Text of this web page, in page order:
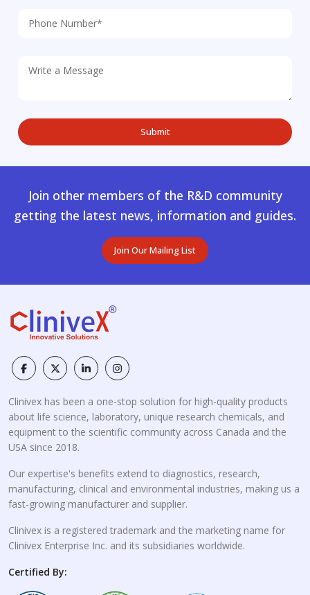
Join other members of the R&D community
getting the latest news, information and guides.
Join Our Mailing List
Clinivex has been a one-stop solution for high-quality products
about life science, laboratory, unique research chemicals, and
equipment to the scientific community across Canada and the
USA since 2018.
Our expertise's benefits extend to diagnostics, research,
manufacturing, clinical and environmental industries, making us a
fast-growing manufacturer and supplier.
Clinivex is a registered trademark and the marketing name for
Clinivex Enterprise Inc. and its subsidiaries worldwide.
Certified By: